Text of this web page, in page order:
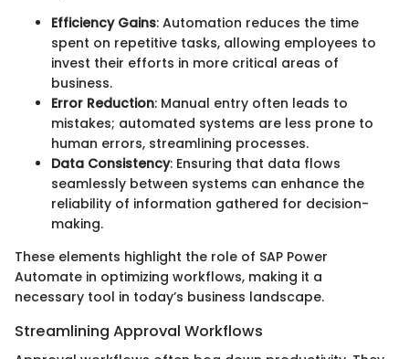
Efficiency Gains: Automation reduces the time
spent on repetitive tasks, allowing employees to
invest their efforts in more critical areas of
business.
Error Reduction: Manual entry often leads to
mistakes; automated systems are less prone to
human errors, streamlining processes.
Data Consistency: Ensuring that data flows
seamlessly between systems can enhance the
reliability of information gathered for decision-
making.
These elements highlight the role of SAP Power
Automate in optimizing workflows, making it a
necessary tool in today’s business landscape.
Streamlining Approval Workflows